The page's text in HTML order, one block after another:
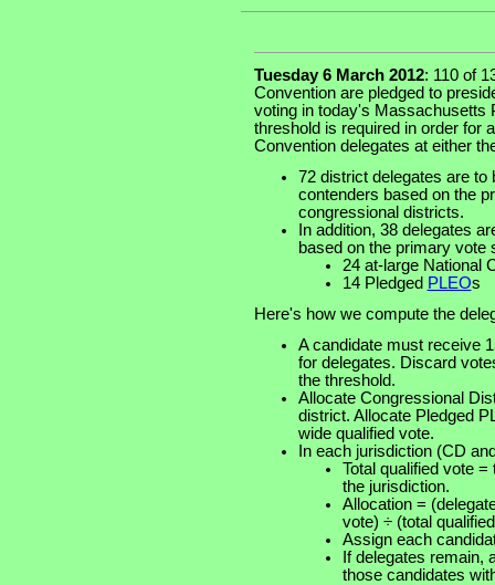
Tuesday 6 March 2012: 110 of
Convention are pledged to
voting in today's Massachusetts
threshold is required in order for
Convention delegates at either
72 district delegates are to
contenders based on the
congressional districts.
In addition, 38 delegates
based on the primary vote
24 at-large National
14 Pledged PLEOs
Here's how we compute the
A candidate must receive
for delegates. Discard
the threshold.
Allocate Congressional
district. Allocate Pledged
wide qualified vote.
In each jurisdiction (CD
Total qualified vote
the jurisdiction.
Allocation =
vote) ÷ (total
Assign each
If delegates remain,
those candidates